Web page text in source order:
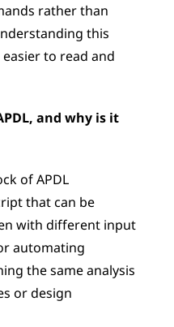
rather than
this
to read and
and why is it
of APDL
that can be
with different input
automating
the same analysis
or design